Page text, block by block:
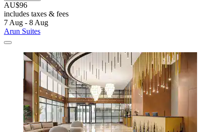
AU$96
includes taxes & fees
7 Aug - 8 Aug
Arun Suites